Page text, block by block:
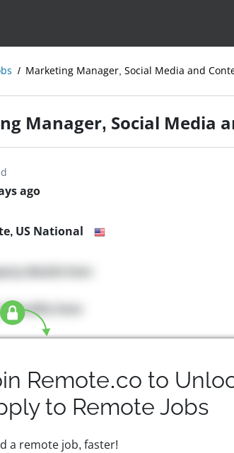
Marketing Manager, Social Media and
Manager, Social Media
ago
US National
details here
Benefits here
Remote.co to
to Remote Jobs
a remote job, faster!